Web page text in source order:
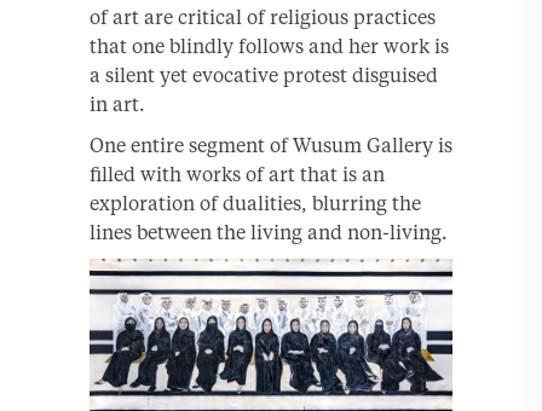
of art are critical of religious practices
that one blindly follows and her work is
a silent yet evocative protest disguised
in art.
One entire segment of Wusum Gallery is
filled with works of art that is an
exploration of dualities, blurring the
lines between the living and non-living.